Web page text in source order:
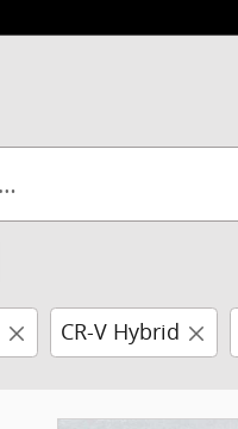
CR-V Hybrid